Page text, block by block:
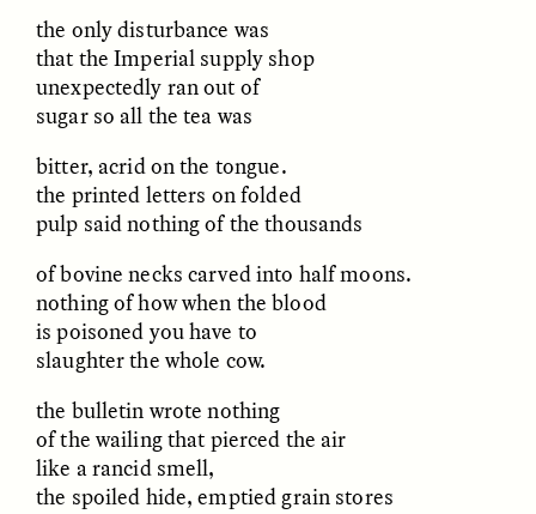
Connections and
Conflicts With Seals in
a Scottish Archipelago
Sounding the Border
the only disturbance was
that the Imperial supply shop
unexpectedly ran out of
sugar so all the tea was
bitter, acrid on the tongue.
the printed letters on folded
pulp said nothing of the thousands
of bovine necks carved into half moons.
nothing of how when the blood
is poisoned you have to
slaughter the whole cow.
the bulletin wrote nothing
of the wailing that pierced the air
like a rancid smell,
the spoiled hide, emptied grain stores